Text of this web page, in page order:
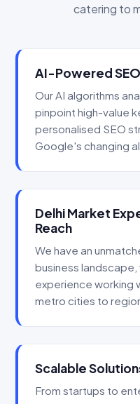
catering to
AI-Powered
Our AI algorithms
pinpoint high-value
personalised SEO
Google's changing
Delhi Market
Reach
We have an
business landscape,
experience working
metro cities to
Scalable
From startups to